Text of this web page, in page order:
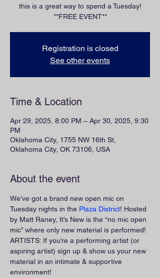
this is a great way to spend a Tuesday!
**FREE EVENT**
Registration is closed
See other events
Time & Location
Apr 29, 2025, 8:00 PM – Apr 30, 2025, 9:30
PM
Oklahoma City, 1755 NW 16th St,
Oklahoma City, OK 73106, USA
About the event
We’ve got a brand new open mic on
Tuesday nights in the Plaza District! Hosted
by Matt Raney, It’s New is the “no mic open
mic” where only new material is performed!
ARTISTS: If you’re a performing artist (or
aspiring artist) sign up & show us your new
material in an intimate & supportive
environment!